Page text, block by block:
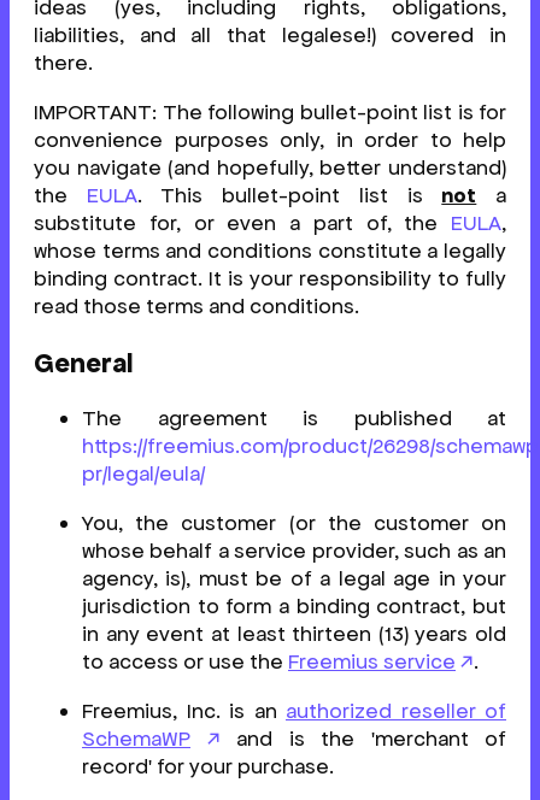
ideas (yes, including rights, obligations,
liabilities, and all that legalese!) covered in
there.
IMPORTANT: The following bullet-point list is for
convenience purposes only, in order to help
you navigate (and hopefully, better understand)
the EULA. This bullet-point list is not a
substitute for, or even a part of, the EULA,
whose terms and conditions constitute a legally
binding contract. It is your responsibility to fully
read those terms and conditions.
General
The agreement is published at
https://freemius.com/product/26298/
pr/legal/eula/
You, the customer (or the customer on
whose behalf a service provider, such as an
agency, is), must be of a legal age in your
jurisdiction to form a binding contract, but
in any event at least thirteen (13) years old
to access or use the Freemius service
.
Freemius, Inc. is an authorized reseller of
SchemaWP
and is the 'merchant of
record' for your purchase.